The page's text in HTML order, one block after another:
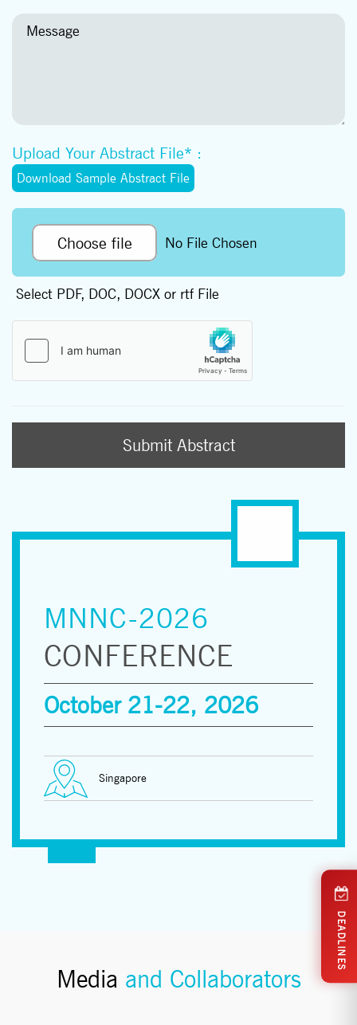
Upload Your Abstract File* :
Download Sample Abstract File
Choose file No File Chosen
Select PDF, DOC, DOCX or rtf File
Submit Abstract
MNNC-2026
CONFERENCE
October 21-22, 2026
Singapore
Media and Collaborators
DEADLINES